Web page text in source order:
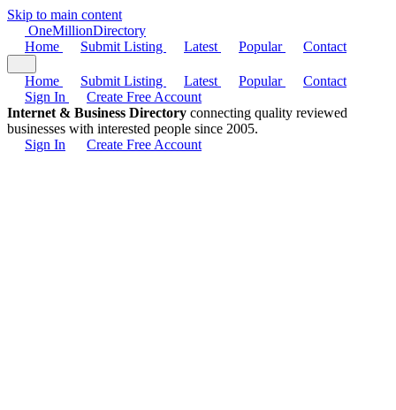
Skip to main content
OneMillionDirectory
Home
Submit Listing Latest Popular Contact
Home Submit Listing Latest Popular
Contact
Sign In
Create Free Account
Internet & Business Directory connecting quality reviewed
businesses with interested people since 2005.
Sign In
Create Free Account